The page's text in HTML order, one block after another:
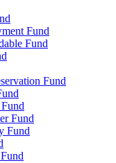
Fund
Fund
Fund
Fund
Fund